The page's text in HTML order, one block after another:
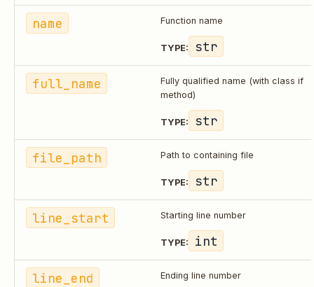
name Function name
TYPE: str
full_name
Fully qualified name (with class if
method)
TYPE: str
file_path Path to containing file
TYPE: str
line_start Starting line number
TYPE: int
line_end Ending line number